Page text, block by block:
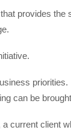
provides the
can be
current client